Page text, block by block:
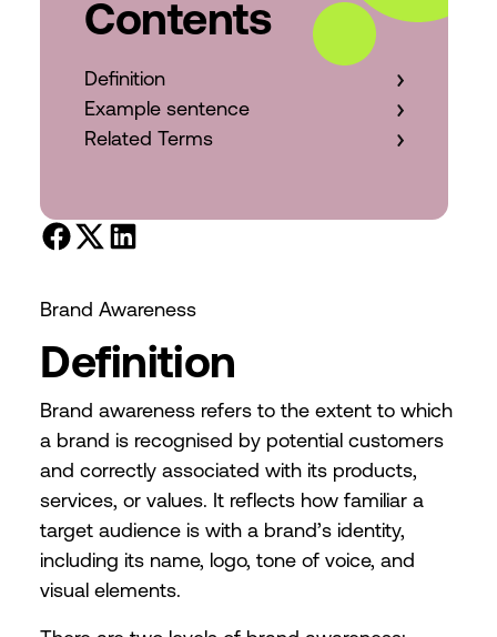
Contents
Definition
Example sentence
Related Terms
Brand Awareness
Definition
Brand awareness refers to the extent to which
a brand is recognised by potential customers
and correctly associated with its products,
services, or values. It reflects how familiar a
target audience is with a brand’s identity,
including its name, logo, tone of voice, and
visual elements.